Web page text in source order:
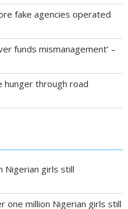
fake agencies operated
funds mismanagement’ –
hunger through road
Nigerian girls still
one million Nigerian girls still